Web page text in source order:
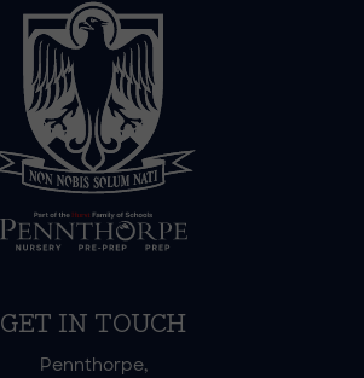
GET IN TOUCH
Pennthorpe,